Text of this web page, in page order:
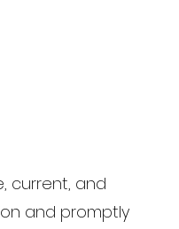
current, and
and promptly